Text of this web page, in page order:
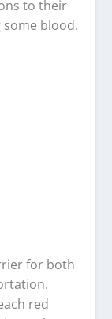
to their
blood.
for both
red